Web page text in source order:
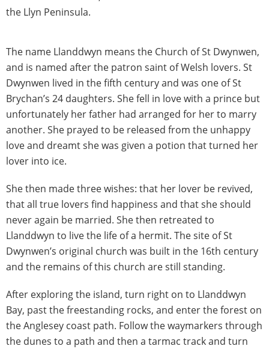
the Llyn Peninsula.
The name Llanddwyn means the Church of St Dwynwen,
and is named after the patron saint of Welsh lovers. St
Dwynwen lived in the fifth century and was one of St
Brychan’s 24 daughters. She fell in love with a prince but
unfortunately her father had arranged for her to marry
another. She prayed to be released from the unhappy
love and dreamt she was given a potion that turned her
lover into ice.
She then made three wishes: that her lover be revived,
that all true lovers find happiness and that she should
never again be married. She then retreated to
Llanddwyn to live the life of a hermit. The site of St
Dwynwen’s original church was built in the 16th century
and the remains of this church are still standing.
After exploring the island, turn right on to Llanddwyn
Bay, past the freestanding rocks, and enter the forest on
the Anglesey coast path. Follow the waymarkers through
the dunes to a path and then a tarmac track and turn